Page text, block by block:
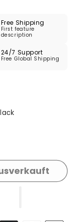
Free Shipping
First feature
description
24/7 Support
Free Global Shipping
ausverkauft oder
ausverkauft oder